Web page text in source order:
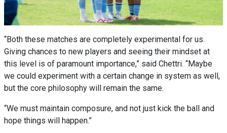
“Both these matches are completely experimental for us.
Giving chances to new players and seeing their mindset at
this level is of paramount importance,” said Chettri. “Maybe
we could experiment with a certain change in system as well,
but the core philosophy will remain the same.
“We must maintain composure, and not just kick the ball and
hope things will happen.”